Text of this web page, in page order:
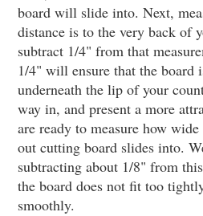
board will slide into. Next,
distance is to the very back of
subtract 1/4" from that
1/4" will ensure that the board
underneath the lip of your
way in, and present a more
are ready to measure how
out cutting board slides into.
subtracting about 1/8" from
the board does not fit too
smoothly.